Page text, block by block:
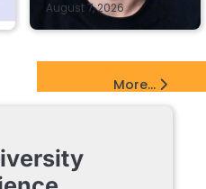
August 7, 2026
More...